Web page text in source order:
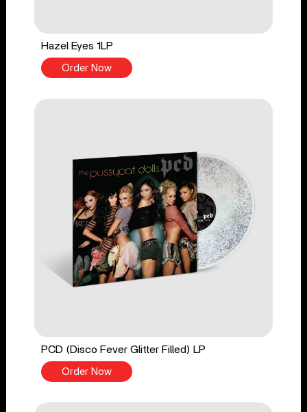
Hazel Eyes 1LP
Order Now
PCD (Disco Fever Glitter Filled) LP
Order Now